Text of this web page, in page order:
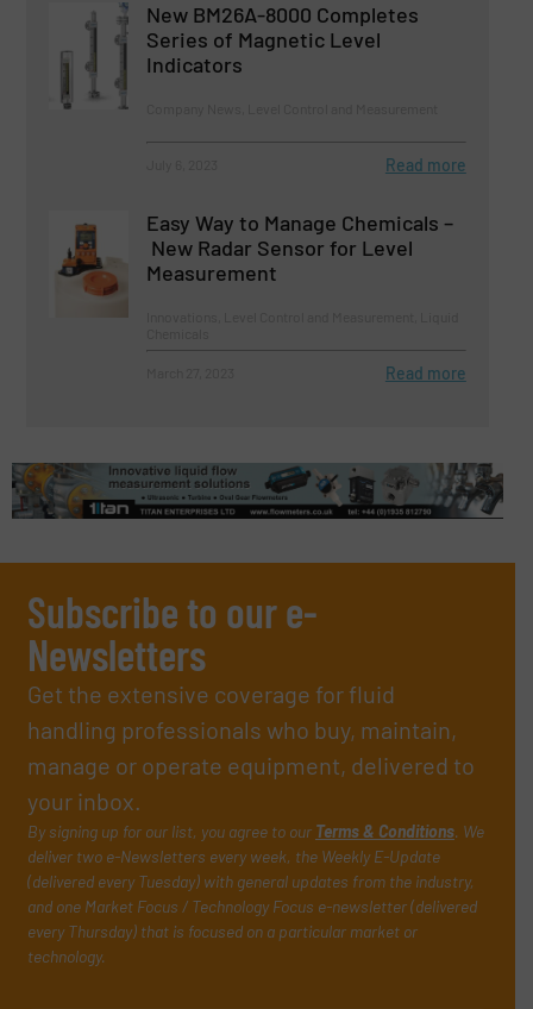
New BM26A-8000 Completes
Series of Magnetic Level
Indicators
Read more
Easy Way to Manage Chemicals –
New Radar Sensor for Level
Measurement
Read more
Subscribe to our e-
Newsletters
Get the extensive coverage for fluid
handling professionals who buy, maintain,
manage or operate equipment, delivered to
your inbox.
By signing up for our list, you agree to our Terms & Conditions. We
deliver two e-Newsletters every week, the Weekly E-Update
(delivered every Tuesday) with general updates from the industry,
and one Market Focus / Technology Focus e-newsletter (delivered
every Thursday) that is focused on a particular market or
technology.